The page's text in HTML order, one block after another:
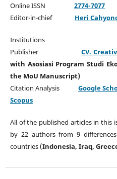
Online ISSN 2774-7077
Editor-in-chief Heri
Institutions
PublisherCV.
with Asosiasi Program Studi
the MoU Manuscript)
Citation AnalysisGoogle
Scopus
All of the published articles in this
by 22 authors from 9
countries (Indonesia, Iraq,